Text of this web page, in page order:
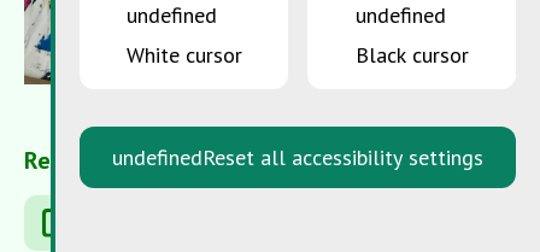
Related Articles
undefined
White cursor
undefined
Black cursor
undefinedReset all accessibility settings